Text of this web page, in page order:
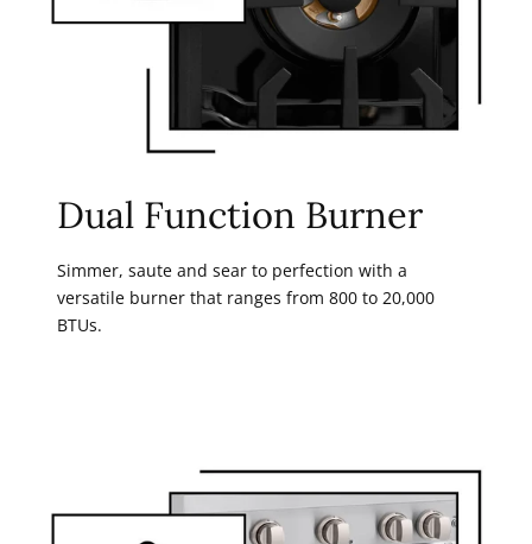
Dual Function Burner
Simmer, saute and sear to perfection with a
versatile burner that ranges from 800 to 20,000
BTUs.